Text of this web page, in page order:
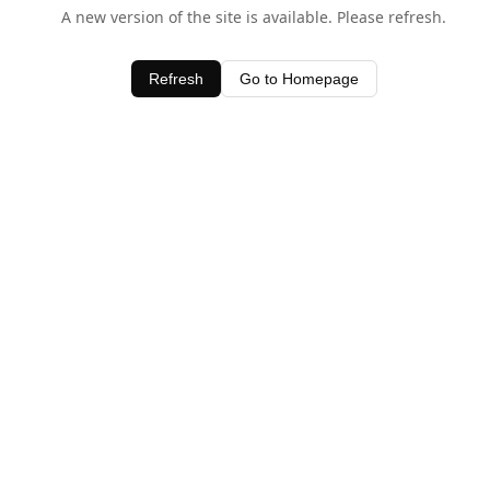
A new version of the site is available. Please refresh.
Refresh Go to Homepage